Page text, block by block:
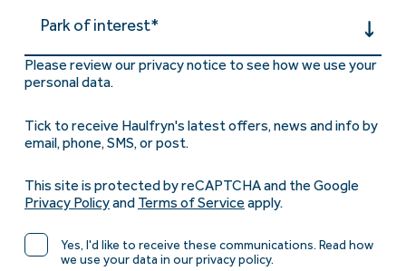
Park of interest*
Please review our privacy notice to see how we use your
personal data.
Tick to receive Haulfryn's latest offers, news and info by
email, phone, SMS, or post.
This site is protected by reCAPTCHA and the Google
Privacy Policyand Terms of Service apply.
Yes, I'd like to receive these communications. Read how
we use your data in our privacy policy.